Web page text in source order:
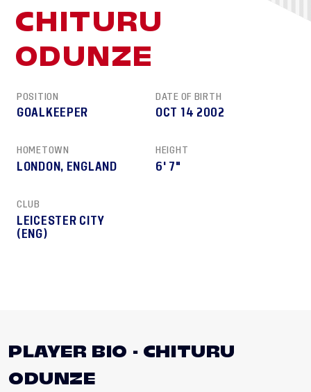
CHITURU
ODUNZE
POSITION
GOALKEEPER
DATE OF BIRTH
OCT 14 2002
HOMETOWN
LONDON, ENGLAND
HEIGHT
6' 7"
CLUB
LEICESTER CITY
(ENG)
PLAYER BIO - CHITURU
ODUNZE